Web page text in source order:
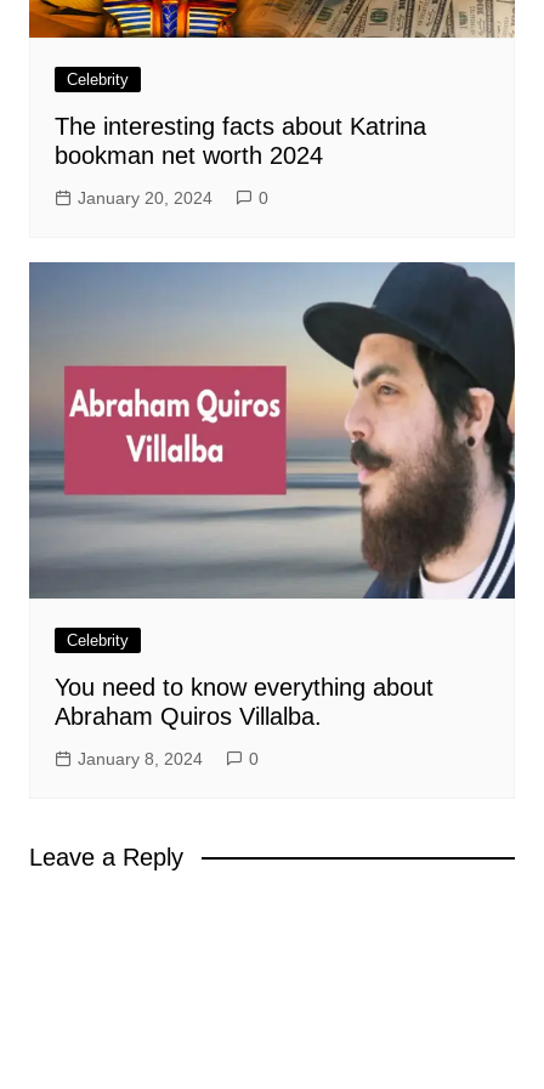
Celebrity
The interesting facts about Katrina
bookman net worth 2024
January 20, 2024 0
Celebrity
You need to know everything about
Abraham Quiros Villalba.
January 8, 2024 0
Leave a Reply